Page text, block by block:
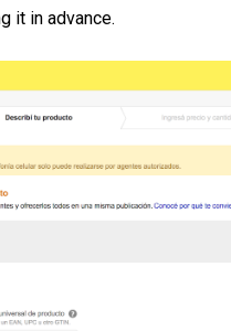
it in advance.